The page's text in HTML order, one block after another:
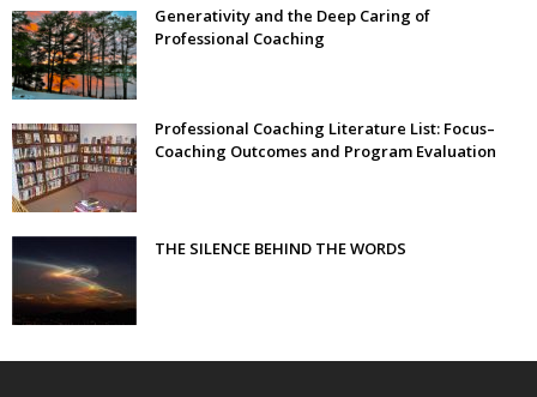
Generativity and the Deep Caring of
Professional Coaching
Professional Coaching Literature List: Focus–
Coaching Outcomes and Program Evaluation
THE SILENCE BEHIND THE WORDS